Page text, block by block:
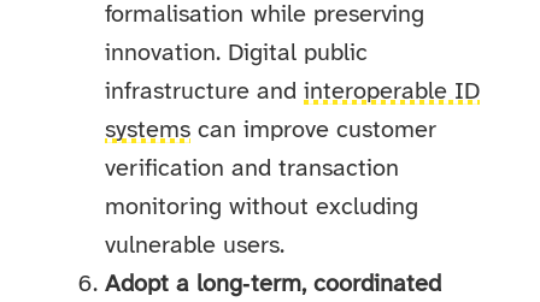
formalisation while preserving
innovation. Digital public
infrastructure andinteroperable ID
systems can improve customer
verification and transaction
monitoring without excluding
vulnerable users.
Adopt a long‑term, coordinated